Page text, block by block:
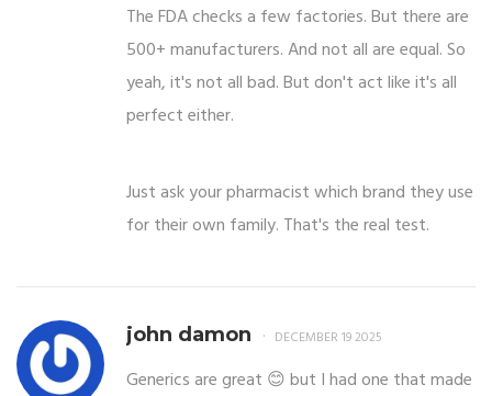
The FDA checks a few factories. But there are
500+ manufacturers. And not all are equal. So
yeah, it's not all bad. But don't act like it's all
perfect either.
Just ask your pharmacist which brand they use
for their own family. That's the real test.
john damon DECEMBER 19 2025
Generics are great 😊 but I had one that made